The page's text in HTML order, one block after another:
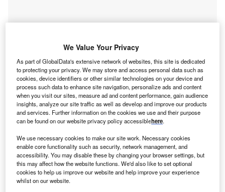
Smarter leaders trust GlobalData
We Value Your Privacy
As part of GlobalData's extensive network of websites, this site is dedicated
to protecting your privacy. We may store and access personal data such as
cookies, device identifiers or other similar technologies on your device and
process such data to enhance site navigation, personalize ads and content
when you visit our sites, measure ad and content performance, gain audience
insights, analyze our site traffic as well as develop and improve our products
and services. Further information on the cookies we use and their purpose
can be found on our website privacy policy accessiblehere.
We use necessary cookies to make our site work. Necessary cookies
enable core functionality such as security, network management, and
accessibility. You may disable these by changing your browser settings, but
this may affect how the website functions. We'd also like to set optional
cookies to help us improve our website and help improve your experience
whilst on our website.